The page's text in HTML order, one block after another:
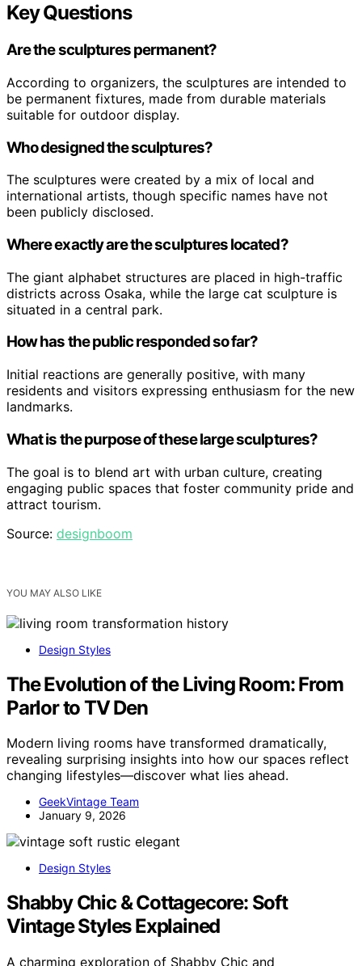
Key Questions
Are the sculptures permanent?
According to organizers, the sculptures are intended to
be permanent fixtures, made from durable materials
suitable for outdoor display.
Who designed the sculptures?
The sculptures were created by a mix of local and
international artists, though specific names have not
been publicly disclosed.
Where exactly are the sculptures located?
The giant alphabet structures are placed in high-traffic
districts across Osaka, while the large cat sculpture is
situated in a central park.
How has the public responded so far?
Initial reactions are generally positive, with many
residents and visitors expressing enthusiasm for the new
landmarks.
What is the purpose of these large sculptures?
The goal is to blend art with urban culture, creating
engaging public spaces that foster community pride and
attract tourism.
Source: designboom
YOU MAY ALSO LIKE
Design Styles
The Evolution of the Living Room: From
Parlor to TV Den
Modern living rooms have transformed dramatically,
revealing surprising insights into how our spaces reflect
changing lifestyles—discover what lies ahead.
GeekVintage Team
January 9, 2026
Design Styles
Shabby Chic & Cottagecore: Soft
Vintage Styles Explained
A charming exploration of Shabby Chic and